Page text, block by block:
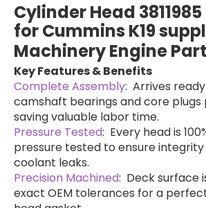
Cylinder Head 3811985
for Cummins K19
Machinery Engine
Key Features & Benefits
Complete Assembly: Arrives
camshaft bearings and core
saving valuable labor time.
Pressure Tested: Every head is
pressure tested to ensure
coolant leaks.
Precision Machined: Deck surface
exact OEM tolerances for a